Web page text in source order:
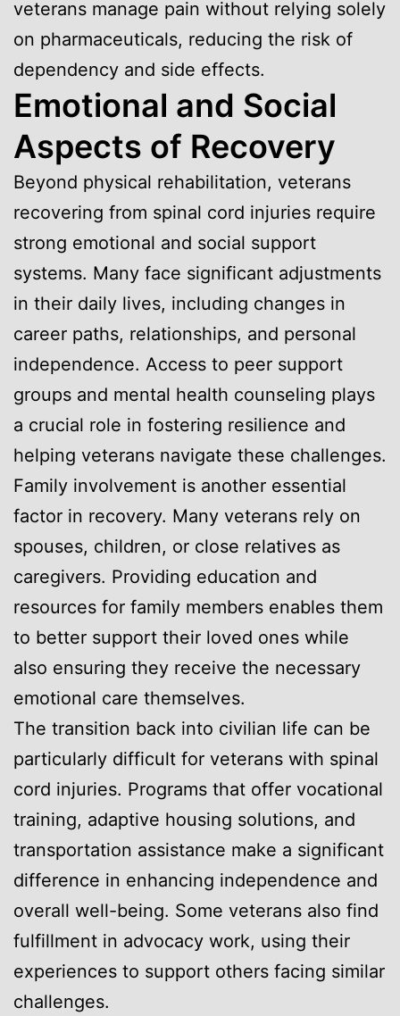
veterans manage pain without relying solely
on pharmaceuticals, reducing the risk of
dependency and side effects.
Emotional and Social
Aspects of Recovery
Beyond physical rehabilitation, veterans
recovering from spinal cord injuries require
strong emotional and social support
systems. Many face significant adjustments
in their daily lives, including changes in
career paths, relationships, and personal
independence. Access to peer support
groups and mental health counseling plays
a crucial role in fostering resilience and
helping veterans navigate these challenges.
Family involvement is another essential
factor in recovery. Many veterans rely on
spouses, children, or close relatives as
caregivers. Providing education and
resources for family members enables them
to better support their loved ones while
also ensuring they receive the necessary
emotional care themselves.
The transition back into civilian life can be
particularly difficult for veterans with spinal
cord injuries. Programs that offer vocational
training, adaptive housing solutions, and
transportation assistance make a significant
difference in enhancing independence and
overall well-being. Some veterans also find
fulfillment in advocacy work, using their
experiences to support others facing similar
challenges.